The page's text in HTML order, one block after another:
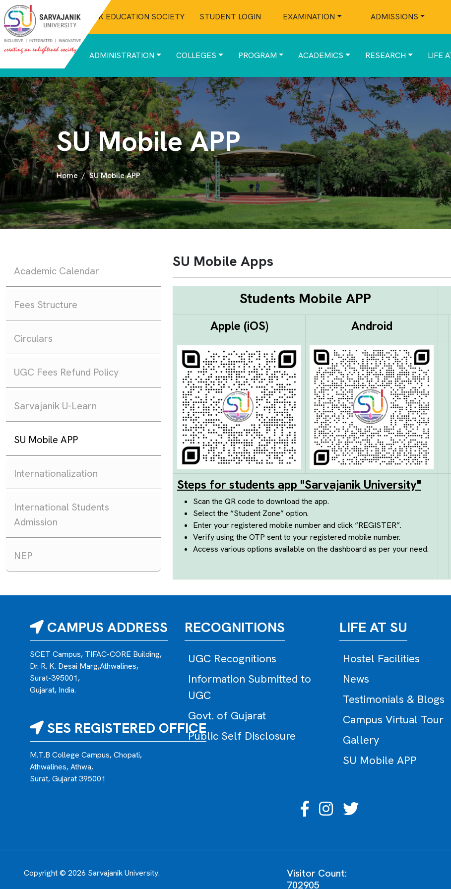
SARVAJANIK EDUCATION SOCIETY STUDENT LOGIN EXAMINATION ADMISSIONS
ABOUT ADMINISTRATION COLLEGES PROGRAM ACADEMICS RESEARCH LIFE
SU Mobile APP
Home SU Mobile APP
Academic Calendar
Fees Structure
Circulars
UGC Fees Refund Policy
Sarvajanik U-Learn
SU Mobile APP
Internationalization
International Students
Admission
NEP
SU Mobile Apps
Students Mobile APP
Apple (iOS) Android
Steps for students app "Sarvajanik University"
Scan the QR code to download the app.
Select the “Student Zone” option.
Enter your registered mobile number and click “REGISTER”.
Verify using the OTP sent to your registered mobile number.
Access various options available on the dashboard as per your need.
CAMPUS ADDRESS
SCET Campus, TIFAC-CORE Building,
Dr. R. K. Desai Marg,Athwalines,
Surat-395001,
Gujarat, India.
SES REGISTERED OFFICE
M.T.B College Campus, Chopati,
Athwalines, Athwa,
Surat, Gujarat 395001
RECOGNITIONS
UGC Recognitions
Information Submitted to
UGC
Govt. of Gujarat
Public Self Disclosure
LIFE AT SU
Hostel Facilities
News
Testimonials & Blogs
Campus Virtual Tour
Gallery
SU Mobile APP
Copyright © 2026 Sarvajanik University.
Visitor Count:
702905